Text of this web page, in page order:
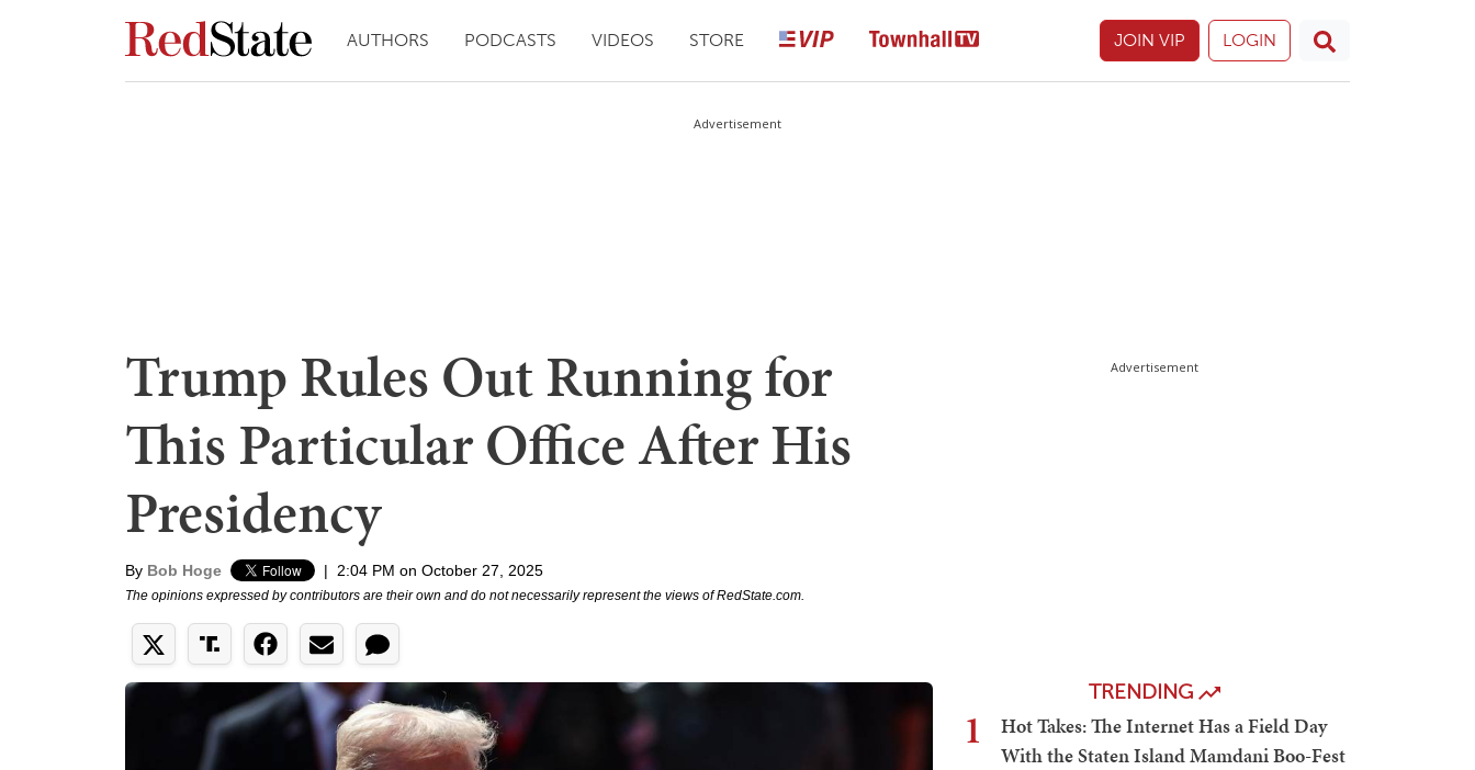
AUTHORS PODCASTS VIDEOS STORE JOIN VIP LOGIN
Advertisement
Trump Rules Out Running for
This Particular Office After His
Presidency
By Bob Hoge | 2:04 PM on October 27, 2025
The opinions expressed by contributors are their own and do not necessarily represent the views of RedState.com.
Advertisement
TRENDING
1
Hot Takes: The Internet Has a Field Day
With the Staten Island Mamdani Boo-Fest